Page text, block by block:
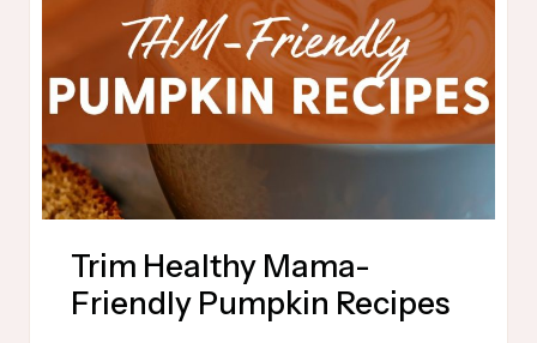
PLAN
FOR
FALL
Trim Healthy Mama-
Friendly Pumpkin Recipes